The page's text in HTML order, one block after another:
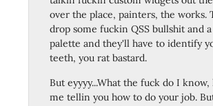
over the place, painters, the works.
drop some fuckin QSS bullshit and
palette and they'll have to identify
teeth, you rat bastard.
But eyyyy...What the fuck do I
me tellin you how to do your job.